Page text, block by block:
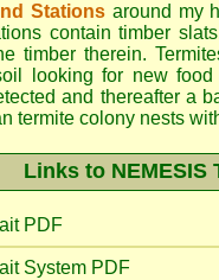
Stations around my
contain timber
timber therein.
looking for new
and thereafter a
termite colony nests
Links to NEMESIS
PDF
System PDF